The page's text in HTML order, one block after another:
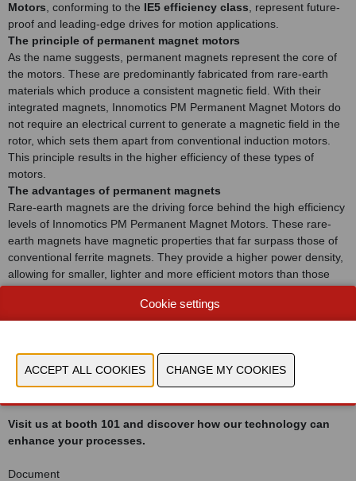
Motors , conforming to the IE5 efficiency class , represent future-
proof and leading-edge drives for motion applications.
The principle of permanent magnet motors
As the name suggests, permanent magnets represent the core of
the motors. These are predominantly fabricated from rare-earth
materials which produce a consistent magnetic field. With their
integrated magnets, Innomotics PM Permanent Magnet Motors do
not require an electrical current to generate a magnetic field in the
rotor, which sets them apart from conventional induction motors.
This principle results in the higher efficiency of these types of
motors.
The advantages of permanent magnets
Rare-earth magnets are the driving force behind the high efficiency
levels of Innomotics PM Permanent Magnet Motors. These rare-
earth magnets have magnetic properties that far surpass those of
conventional ferrite magnets. They provide a higher power density,
allowing for smaller, lighter and more efficient motors than those
IE5 efficiency and beyond
Innomotics, a pioneer in motor technology, showcases its
magnet motors. These motors comply with the IE5 efficiency class
– the pinnacle of internationally recognized efficiency levels and
even higher.
Visit us at booth 101 and discover how our technology can
enhance your processes.
Document
Cookie settings